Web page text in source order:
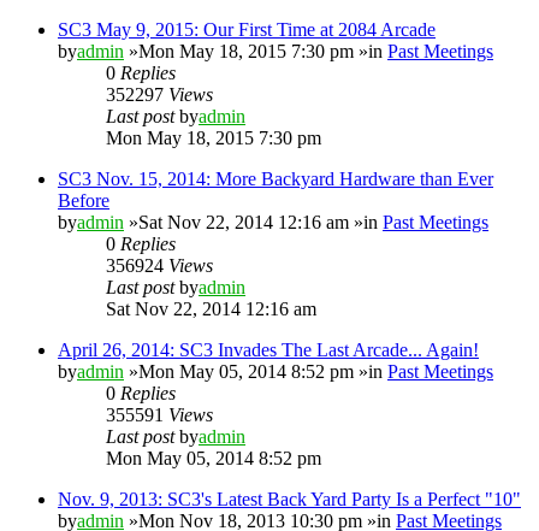
SC3 May 9, 2015: Our First Time at 2084 Arcade
byadmin »Mon May 18, 2015 7:30 pm »in Past Meetings
0 Replies
352297 Views
Last postbyadmin
Mon May 18, 2015 7:30 pm
SC3 Nov. 15, 2014: More Backyard Hardware than Ever
Before
byadmin »Sat Nov 22, 2014 12:16 am »in Past Meetings
0 Replies
356924 Views
Last postbyadmin
Sat Nov 22, 2014 12:16 am
April 26, 2014: SC3 Invades The Last Arcade... Again!
byadmin »Mon May 05, 2014 8:52 pm »in Past Meetings
0 Replies
355591 Views
Last postbyadmin
Mon May 05, 2014 8:52 pm
Nov. 9, 2013: SC3's Latest Back Yard Party Is a Perfect "10"
byadmin »Mon Nov 18, 2013 10:30 pm »in Past Meetings